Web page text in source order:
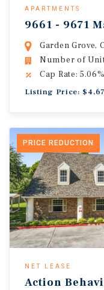
APARTMENTS
9661 - 9671
Garden Grove,
Number of
Cap Rate: 5.06%
Listing Price:
PRICE REDUCTION
NET LEASE
Action